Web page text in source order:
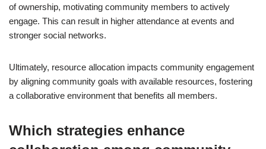
of ownership, motivating community members to actively
engage. This can result in higher attendance at events and
stronger social networks.
Ultimately, resource allocation impacts community engagement
by aligning community goals with available resources, fostering
a collaborative environment that benefits all members.
Which strategies enhance